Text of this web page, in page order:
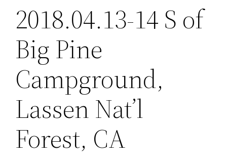
2018.04.13-14 S of
Big Pine
Campground,
Lassen Nat’l
Forest, CA